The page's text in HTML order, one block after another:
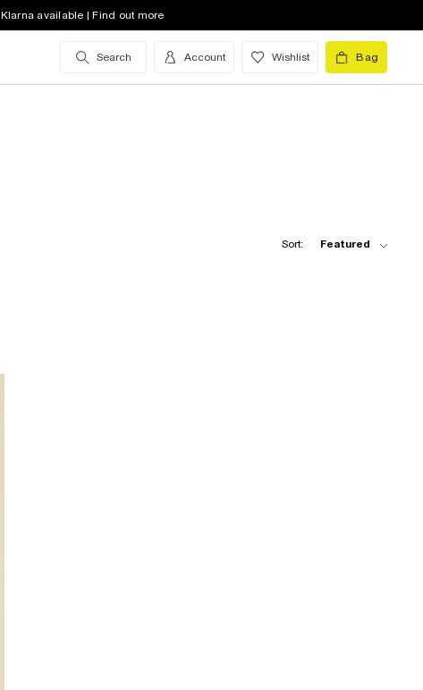
Klarna available | Find out more
Search Account Wishlist Bag
Sort: Featured